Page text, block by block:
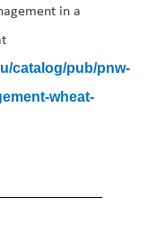
in a
catalog/pub/pnw-
wheat-